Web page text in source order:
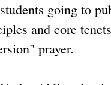
going to
and core
prayer.